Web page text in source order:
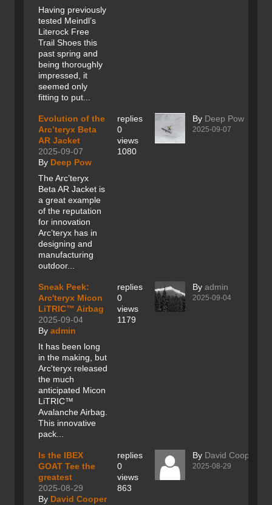
Having previously
tested Meindl’s
Literock Free
Trail Shoes this
past spring and
being thoroughly
impressed, it
seemed only
fitting to put...
Evolution of the
Arc’teryx Beta
AR Jacket
2025-09-07
By Deep Pow
The Arc’teryx
Beta AR Jacket is
a great example
of the reputation
for innovation
Arc’teryx has in
designing and
manufacturing
outdoor...
replies
0
views
1080
By Deep Pow
2025-09-07
Sneak Peek:
Arc'teryx Micon
LiTRIC™ Airbag
2025-09-04
By admin
It has been long
in the making, but
Arc'teryx released
the much
anticipated Micon
LiTRIC™
Avalanche Airbag.
This innovative
pack...
replies
0
views
1179
By admin
2025-09-04
Is the IBEX
GOAT Tee the
greatest
2025-08-29
By David Cooper
replies
0
views
863
By David Cooper
2025-08-29